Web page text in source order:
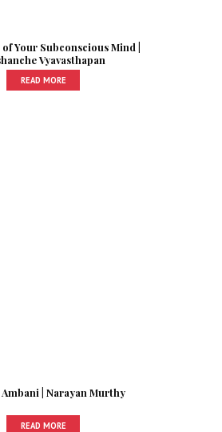
Your Subconscious Mind |
Vyavasthapan
READ MORE
| Narayan Murthy
READ MORE